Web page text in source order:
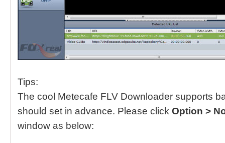
Tips:
The cool Metecafe FLV Downloader supports
should set in advance. Please click Option >
window as below: